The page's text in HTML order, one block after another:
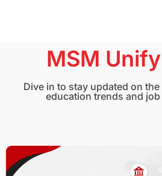
MSM
Dive in to stay updated on
education trends and